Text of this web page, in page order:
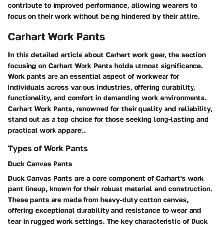
contribute to improved performance, allowing wearers to
focus on their work without being hindered by their attire.
Carhart Work Pants
In this detailed article about Carhart work gear, the section
focusing on Carhart Work Pants holds utmost significance.
Work pants are an essential aspect of workwear for
individuals across various industries, offering durability,
functionality, and comfort in demanding work environments.
Carhart Work Pants, renowned for their quality and reliability,
stand out as a top choice for those seeking long-lasting and
practical work apparel.
Types of Work Pants
Duck Canvas Pants
Duck Canvas Pants are a core component of Carhart's work
pant lineup, known for their robust material and construction.
These pants are made from heavy-duty cotton canvas,
offering exceptional durability and resistance to wear and
tear in rugged work settings. The key characteristic of Duck